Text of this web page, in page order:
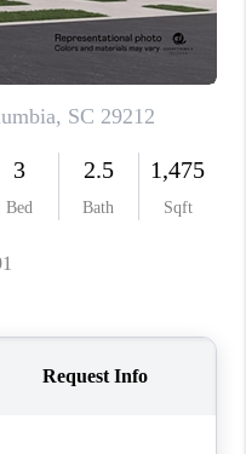
LUXURY
CAREERS
PLACE
CONNECT
NC